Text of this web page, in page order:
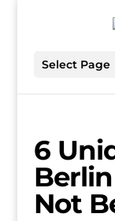
Select Page
6
Not